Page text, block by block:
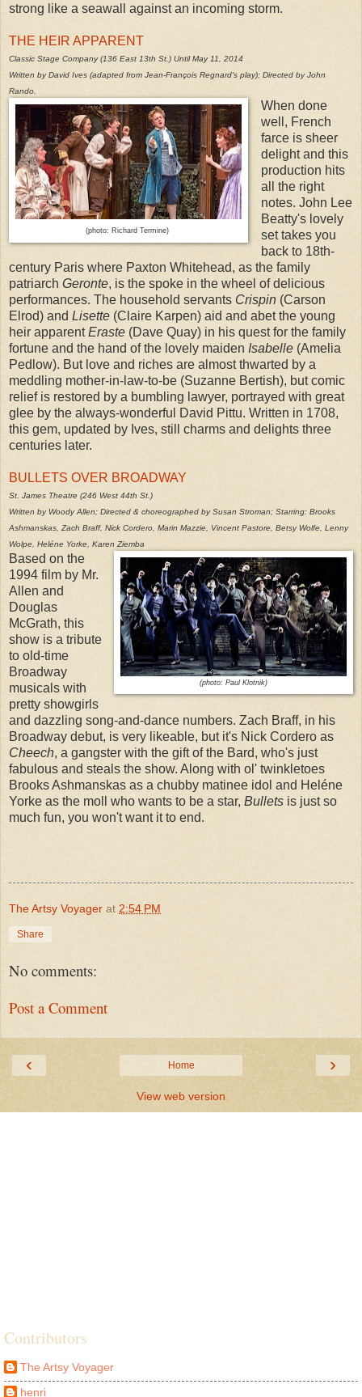
strong like a seawall against an incoming storm.
THE HEIR APPARENT
Classic Stage Company (136 East 13th St.) Until May 11, 2014
Written by David Ives (adapted from Jean-François Regnard's play); Directed by John
Rando.
(photo: Richard Termine)
When done
well, French
farce is sheer
delight and this
production hits
all the right
notes. John Lee
Beatty's lovely
set takes you
back to 18th-
century Paris where Paxton Whitehead, as the family
patriarch Geronte, is the spoke in the wheel of delicious
performances. The household servants Crispin (Carson
Elrod) and Lisette (Claire Karpen) aid and abet the young
heir apparentEraste (Dave Quay) in his quest for the family
fortune and the hand of the lovely maiden Isabelle (Amelia
Pedlow). But love and riches are almost thwarted by a
meddling mother-in-law-to-be (Suzanne Bertish), but comic
relief is restored by a bumbling lawyer, portrayed with great
glee by the always-wonderful David Pittu. Written in 1708,
this gem, updated by Ives, still charms and delights three
centuries later.
BULLETS OVER BROADWAY
St. James Theatre (246 West 44th St.)
Written by Woody Allen; Directed & choreographed by Susan Stroman; Starring: Brooks
Ashmanskas, Zach Braff, Nick Cordero, Marin Mazzie, Vincent Pastore, Betsy Wolfe, Lenny
Wolpe, Heléne Yorke, Karen Ziemba
(photo: Paul Klotnik)
Based on the
1994 film by Mr.
Allen and
Douglas
McGrath, this
show is a tribute
to old-time
Broadway
musicals with
pretty showgirls
and dazzling song-and-dance numbers. Zach Braff, in his
Broadway debut, is very likeable, but it's Nick Cordero as
Cheech, a gangster with the gift of the Bard, who's just
fabulous and steals the show. Along with ol' twinkletoes
Brooks Ashmanskas as a chubby matinee idol and Heléne
Yorke as the moll who wants to be a star, Bullets is just so
much fun, you won't want it to end.
The Artsy Voyager at 2:54 PM
Share
No comments:
Post a Comment
‹ ›
Home
View web version
Contributors
The Artsy Voyager
henri